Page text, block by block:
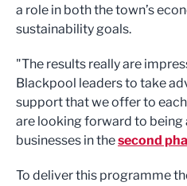
a role in both the town’s
sustainability goals.
"The results really are
Blackpool leaders to take
support that we offer to
are looking forward to
businesses in thesecond
To deliver this programme